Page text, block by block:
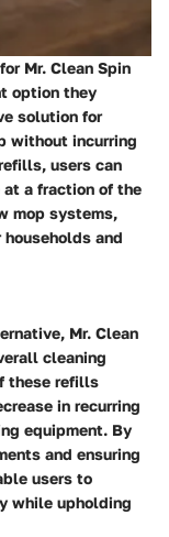
Mr. Clean Spin
option they
solution for
without incurring
users can
at a fraction of the
mop systems,
and
Mr. Clean
cleaning
these refills
in recurring
equipment. By
and ensuring
users to
while upholding